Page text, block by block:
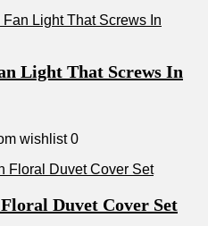
Light That Screws In
wishlist 0
Duvet Cover Set